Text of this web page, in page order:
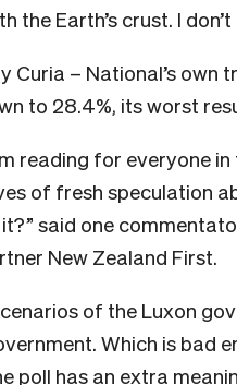
the Earth’s crust. I
Curia – National’s
to 28.4%, its worst
reading for everyone
of fresh speculation
said one
New Zealand First.
of the Luxon
Which is bad
poll has an extra